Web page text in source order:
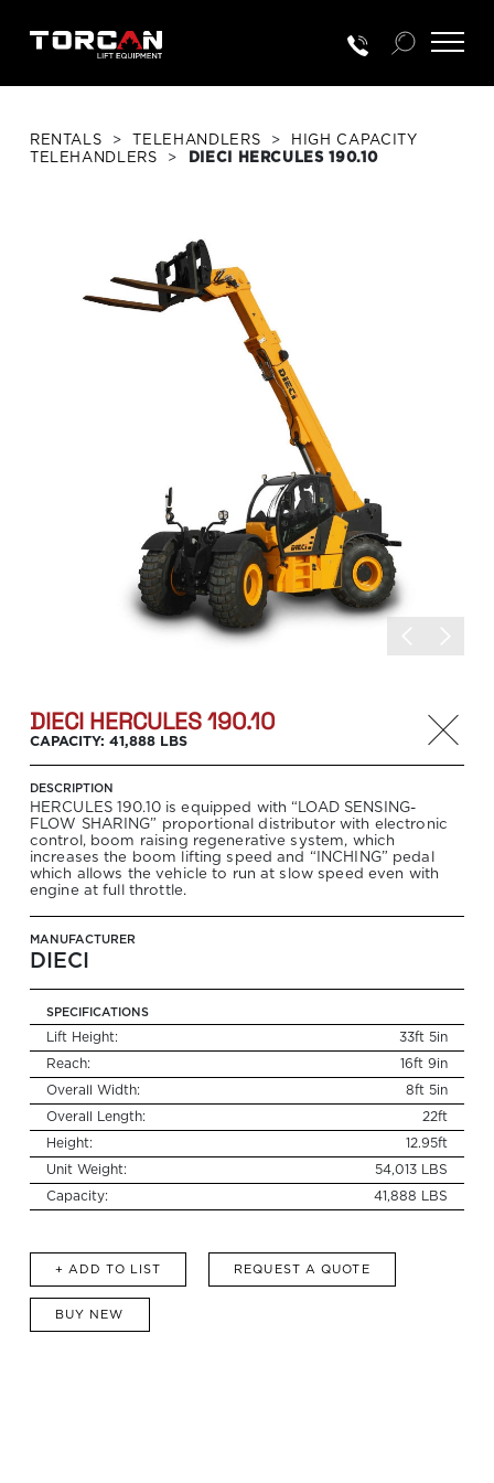
USED EQUIP.
PORTAL ACTIVATION REQUEST
RENTALS > TELEHANDLERS >
HIGH CAPACITY
TELEHANDLERS
> DIECI HERCULES 190.10
DIECI HERCULES 190.10
CAPACITY: 41,888 LBS
DESCRIPTION
HERCULES 190.10 is equipped with “LOAD SENSING-
FLOW SHARING” proportional distributor with electronic
control, boom raising regenerative system, which
increases the boom lifting speed and “INCHING” pedal
which allows the vehicle to run at slow speed even with
engine at full throttle.
MANUFACTURER
DIECI
SPECIFICATIONS
Lift Height:
33ft 5in
Reach:
16ft 9in
Overall Width:
8ft 5in
Overall Length:
22ft
Height:
12.95ft
Unit Weight:
54,013 LBS
Capacity:
41,888 LBS
+ ADD TO LIST REQUEST A QUOTE
BUY NEW